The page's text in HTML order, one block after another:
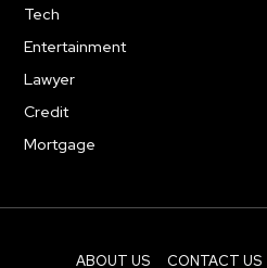
Tech
Entertainment
Lawyer
Credit
Mortgage
ABOUT US CONTACT US